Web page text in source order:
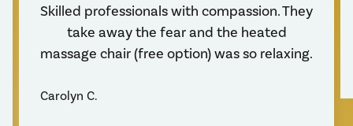
Skilled professionals with compassion. They
take away the fear and the heated
massage chair (free option) was so relaxing.
Carolyn C.